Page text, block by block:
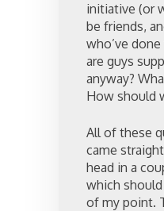
initiative (or
be friends,
who’ve
are guys
anyway?
How should
All of these
came
head in a
which
of my point.